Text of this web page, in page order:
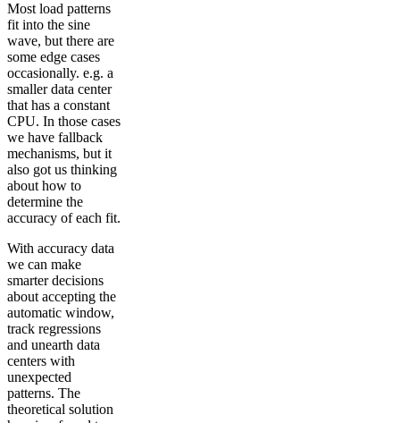
Most load patterns
fit into the sine
wave, but there are
some edge cases
occasionally. e.g. a
smaller data center
that has a constant
CPU. In those cases
we have fallback
mechanisms, but it
also got us thinking
about how to
determine the
accuracy of each fit.
With accuracy data
we can make
smarter decisions
about accepting the
automatic window,
track regressions
and unearth data
centers with
unexpected
patterns. The
theoretical solution